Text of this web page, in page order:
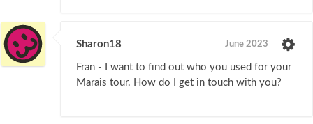
Sharon18 June 2023
Fran - I want to find out who you used for your
Marais tour. How do I get in touch with you?